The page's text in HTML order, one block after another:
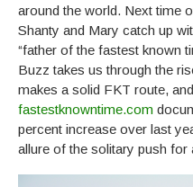
around the world. Next time
Shanty and Mary catch up
“father of the fastest known
Buzz takes us through the
makes a solid FKT route,
fastestknowntime.com
percent increase over last
allure of the solitary push for